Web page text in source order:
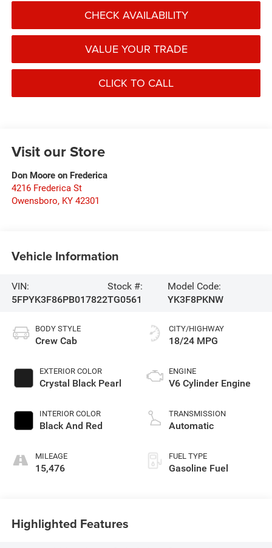
CHECK AVAILABILITY
VALUE YOUR TRADE
CLICK TO CALL
Visit our Store
Don Moore on Frederica
4216 Frederica St
Owensboro, KY 42301
Vehicle Information
VIN:
5FPYK3F86PB017822
Stock #:
TG0561
Model Code:
YK3F8PKNW
BODY STYLE
Crew Cab
EXTERIOR COLOR
Crystal Black Pearl
INTERIOR COLOR
Black And Red
MILEAGE
15,476
CITY/HIGHWAY
18/24 MPG
ENGINE
V6 Cylinder Engine
TRANSMISSION
Automatic
FUEL TYPE
Gasoline Fuel
Highlighted Features